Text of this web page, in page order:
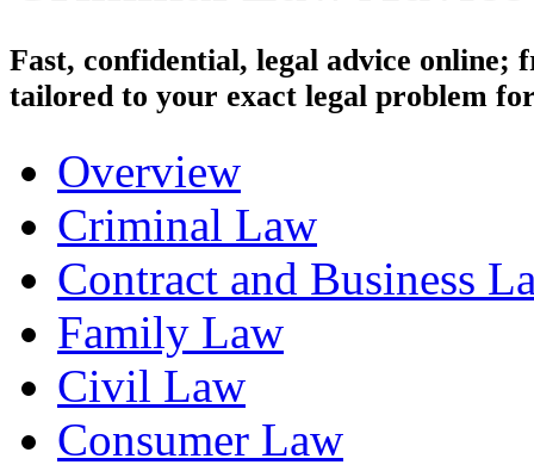
Fast, confidential, legal advice
tailored to your exact legal problem
Overview
Criminal Law
Contract and Business
Family Law
Civil Law
Consumer Law